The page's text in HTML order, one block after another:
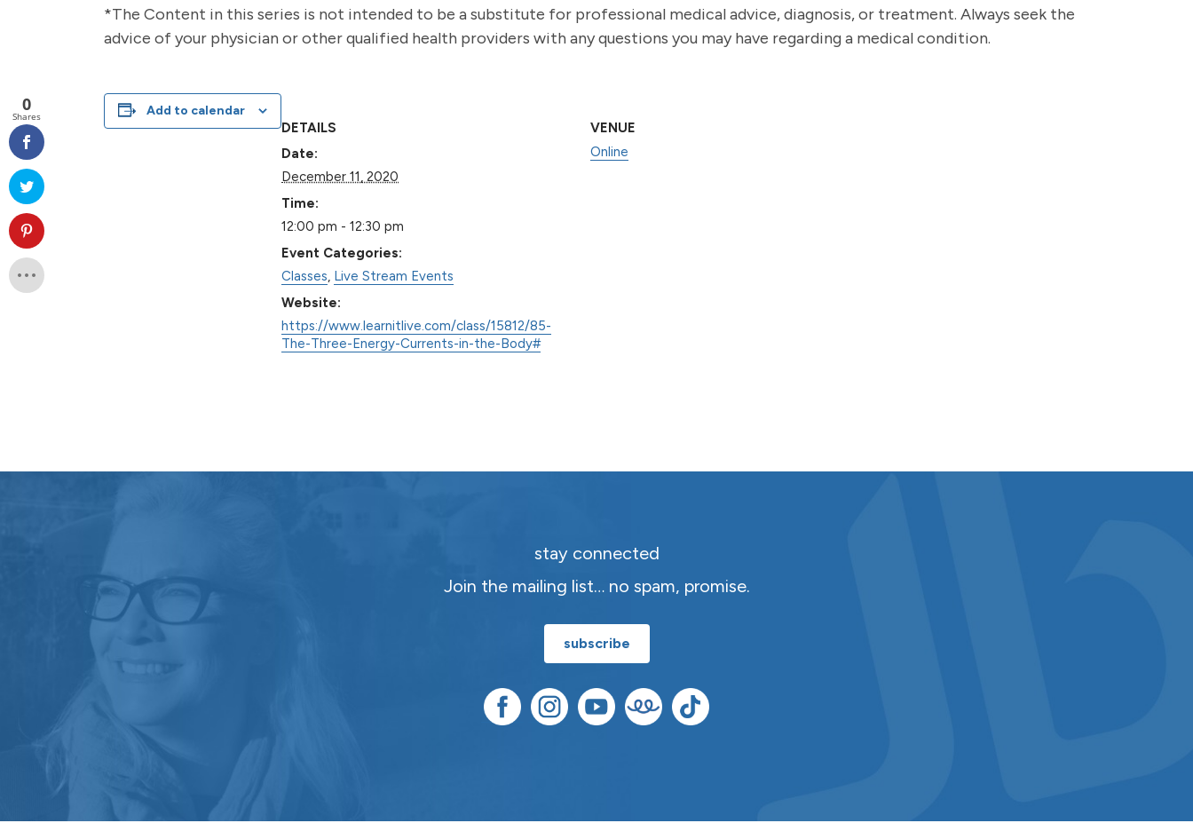
*The Content in this series is not intended to be a substitute for professional medical advice, diagnosis, or treatment. Always seek the
advice of your physician or other qualified health providers with any questions you may have regarding a medical condition.
Add to calendar
DETAILS
Date:
December 11, 2020
Time:
12:00 pm - 12:30 pm
Event Categories:
Classes Live Stream Events
Website:
https://www.learnitlive.com/class/15812/85-
The-Three-Energy-Currents-in-the-Body#
VENUE
Online
stay connected
Join the mailing list… no spam, promise.
subscribe
0
Shares